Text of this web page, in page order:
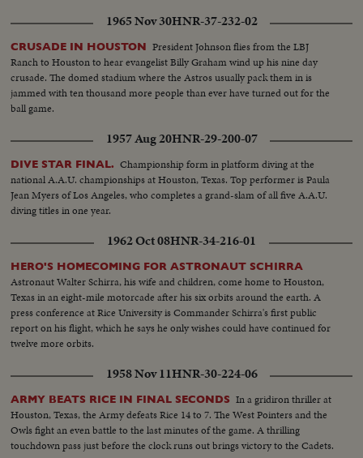
1965 Nov 30HNR-37-232-02
CRUSADE IN HOUSTON President Johnson flies from the LBJ
Ranch to Houston to hear evangelist Billy Graham wind up his nine day
crusade. The domed stadium where the Astros usually pack them in is
jammed with ten thousand more people than ever have turned out for the
ball game.
1957 Aug 20HNR-29-200-07
DIVE STAR FINAL. Championship form in platform diving at the
national A.A.U. championships at Houston, Texas. Top performer is Paula
Jean Myers of Los Angeles, who completes a grand-slam of all five A.A.U.
diving titles in one year.
1962 Oct 08HNR-34-216-01
HERO'S HOMECOMING FOR ASTRONAUT SCHIRRA
Astronaut Walter Schirra, his wife and children, come home to Houston,
Texas in an eight-mile motorcade after his six orbits around the earth. A
press conference at Rice University is Commander Schirra's first public
report on his flight, which he says he only wishes could have continued for
twelve more orbits.
1958 Nov 11HNR-30-224-06
ARMY BEATS RICE IN FINAL SECONDS In a gridiron thriller at
Houston, Texas, the Army defeats Rice 14 to 7. The West Pointers and the
Owls fight an even battle to the last minutes of the game. A thrilling
touchdown pass just before the clock runs out brings victory to the Cadets.